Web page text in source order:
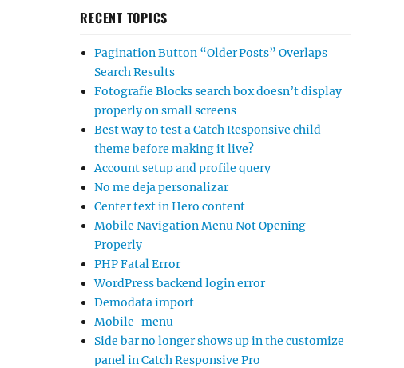
RECENT TOPICS
Pagination Button “Older Posts” Overlaps
Search Results
Fotografie Blocks search box doesn’t display
properly on small screens
Best way to test a Catch Responsive child
theme before making it live?
Account setup and profile query
No me deja personalizar
Center text in Hero content
Mobile Navigation Menu Not Opening
Properly
PHP Fatal Error
WordPress backend login error
Demodata import
Mobile-menu
Side bar no longer shows up in the customize
panel in Catch Responsive Pro